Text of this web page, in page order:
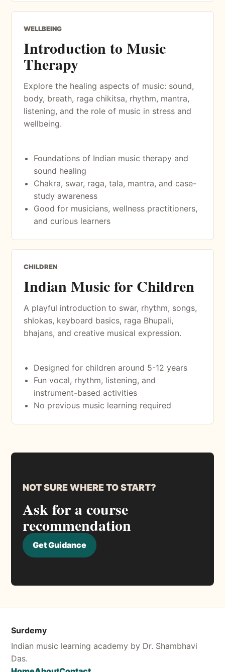
WELLBEING
Introduction to Music
Therapy
Explore the healing aspects of music: sound,
body, breath, raga chikitsa, rhythm, mantra,
listening, and the role of music in stress and
wellbeing.
Foundations of Indian music therapy and
sound healing
Chakra, swar, raga, tala, mantra, and case-
study awareness
Good for musicians, wellness practitioners,
and curious learners
CHILDREN
Indian Music for Children
A playful introduction to swar, rhythm, songs,
shlokas, keyboard basics, raga Bhupali,
bhajans, and creative musical expression.
Designed for children around 5-12 years
Fun vocal, rhythm, listening, and
instrument-based activities
No previous music learning required
NOT SURE WHERE TO START?
Ask for a course
recommendation
Get Guidance
Surdemy
Indian music learning academy by Dr. Shambhavi
Das.